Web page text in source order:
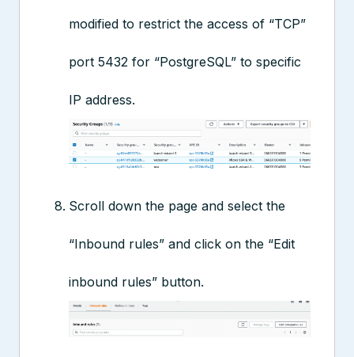
modified to restrict the access of “TCP”
port 5432 for “PostgreSQL” to specific
IP address.
Scroll down the page and select the
“Inbound rules” and click on the “Edit
inbound rules” button.